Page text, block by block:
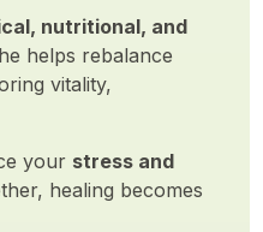
nutritional, and
helps rebalance
vitality,
your stress and
healing becomes